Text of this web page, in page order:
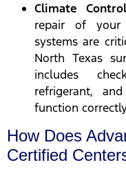
Climate
repair of your
systems are
North Texas
includes
refrigerant,
function
How Does
Certified